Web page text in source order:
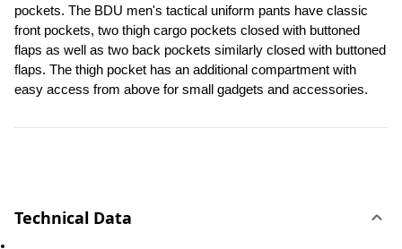
pockets. The BDU men's tactical uniform pants have classic
front pockets, two thigh cargo pockets closed with buttoned
flaps as well as two back pockets similarly closed with buttoned
flaps. The thigh pocket has an additional compartment with
easy access from above for small gadgets and accessories.
Technical Data